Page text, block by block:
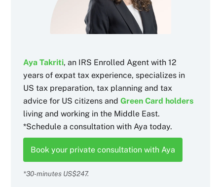
Aya Takriti, an IRS Enrolled Agent with 12
years of expat tax experience, specializes in
US tax preparation, tax planning and tax
advice for US citizens andGreen Card holders
living and working in the Middle East.
*Schedule a consultation with Aya today.
Book your private consultation with Aya
*30-minutes US$247.